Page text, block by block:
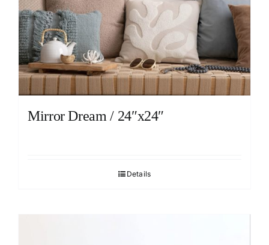
Mirror Dream / 24″x24″
Details